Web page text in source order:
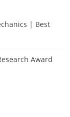
| Best
Award